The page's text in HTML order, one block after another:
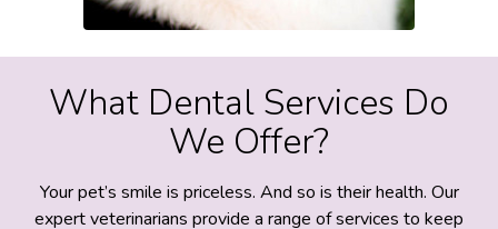
What Dental Services Do
We Offer?
Your pet’s smile is priceless. And so is their health. Our
expert veterinarians provide a range of services to keep